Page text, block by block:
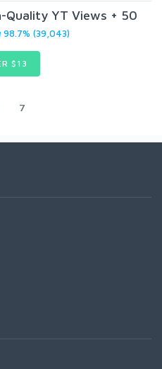
Quality YT Views + 50
98.7% (39,043)
$13
7